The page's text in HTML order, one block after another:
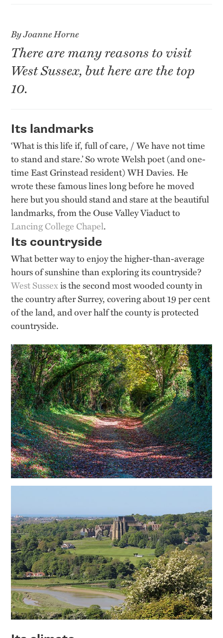
By Joanne Horne
There are many reasons to visit
West Sussex, but here are the top
10.
Its landmarks
‘What is this life if, full of care, / We have not time
to stand and stare.’ So wrote Welsh poet (and one-
time East Grinstead resident) WH Davies. He
wrote these famous lines long before he moved
here but you should stand and stare at the beautiful
landmarks, from the Ouse Valley Viaduct to
Lancing College Chapel.
Its countryside
What better way to enjoy the higher-than-average
hours of sunshine than exploring its countryside?
West Sussexis the second most wooded county in
the country after Surrey, covering about 19 per cent
of the land, and over half the county is protected
countryside.